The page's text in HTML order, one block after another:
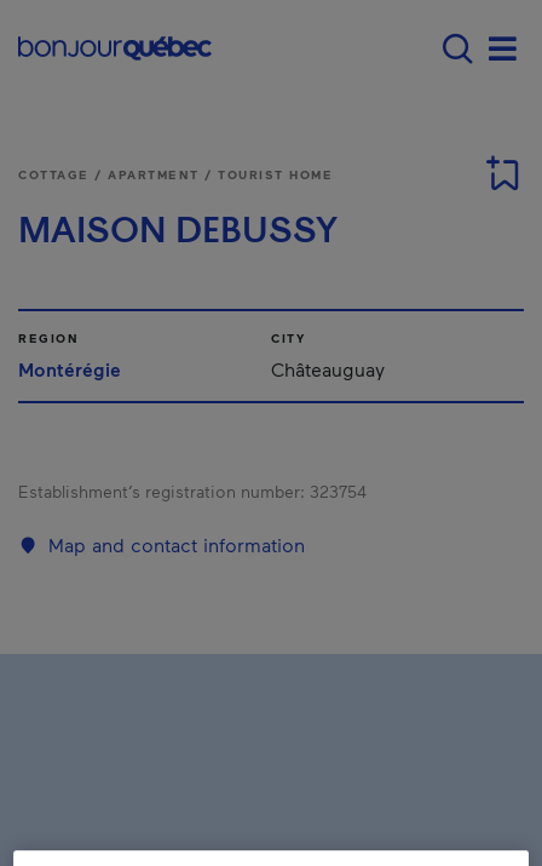
Menu principal -
COTTAGE / APARTMENT / TOURIST HOME
MAISON DEBUSSY
REGION
Montérégie
CITY
Châteauguay
Establishment’s registration number: 323754
Map and contact information